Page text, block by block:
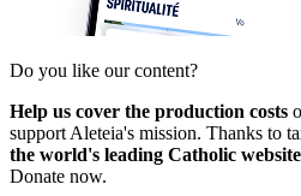
Do you like our content?
Help us cover the production costs
support Aleteia's mission. Thanks to
the world's leading Catholic
Donate now.